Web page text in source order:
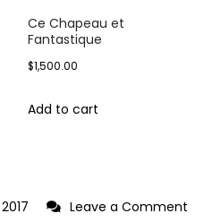
Ce Chapeau et
Fantastique
$1,500.00
Add to cart
Leave a Comment